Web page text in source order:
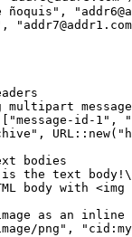
ñoquis" , "
, " addr7@addr1.com
multipart
"message-id-1 " ,
"
" , URL :: new( "
bodies
the text body!
body with
as an inline
png" , "